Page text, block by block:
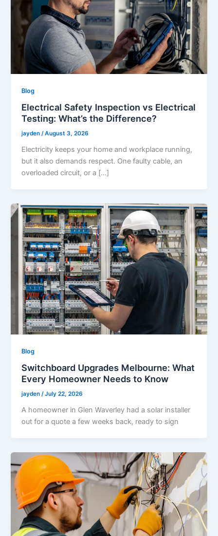
Blog
Electrical Safety Inspection vs Electrical
Testing: What’s the Difference?
jayden/August 3, 2026
Electricity keeps your home and workplace running,
but it also demands respect. One faulty cable, an
overloaded circuit, or a […]
Blog
Switchboard Upgrades Melbourne: What
Every Homeowner Needs to Know
jayden/July 22, 2026
A homeowner in Glen Waverley had a solar installer
out for a quote a few weeks back, ready to sign